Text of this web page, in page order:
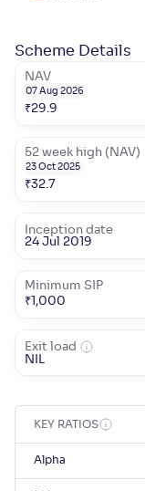
Scheme Details
NAV
07 Aug 2026
₹29.9
52 week high (NAV)
23 Oct 2025
₹32.7
Inception date
24 Jul 2019
Minimum SIP
₹ 1,000
Exit load
NIL
KEY RATIOS
Alpha